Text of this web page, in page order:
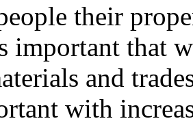
their
important that
and
with